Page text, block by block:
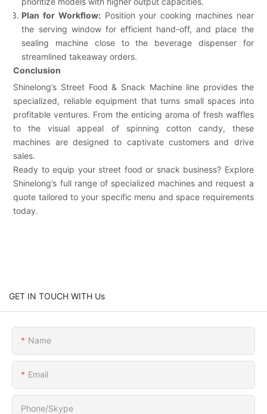
Plan for Workflow:Position your cooking machines near
the serving window for efficient hand-off, and place the
sealing machine close to the beverage dispenser for
streamlined takeaway orders.
Conclusion
Shinelong’s Street Food & Snack Machine line provides the
specialized, reliable equipment that turns small spaces into
profitable ventures. From the enticing aroma of fresh waffles
to the visual appeal of spinning cotton candy, these
machines are designed to captivate customers and drive
sales.
Ready to equip your street food or snack business? Explore
Shinelong’s full range of specialized machines and request a
quote tailored to your specific menu and space requirements
today.
GET IN TOUCH WITH Us
Name
Email
Phone/Skype